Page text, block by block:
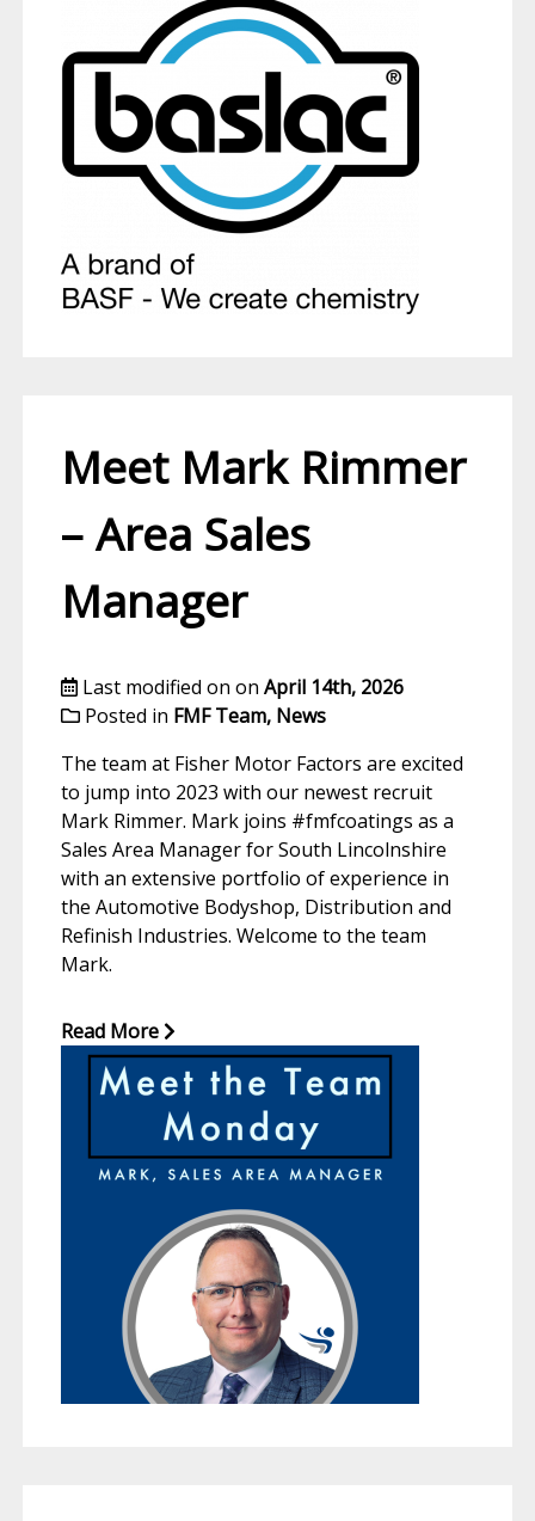
Meet Mark Rimmer
– Area Sales
Manager
Last modified on onApril 14th, 2026
Posted in FMF Team, News
The team at Fisher Motor Factors are excited
to jump into 2023 with our newest recruit
Mark Rimmer. Mark joins #fmfcoatings as a
Sales Area Manager for South Lincolnshire
with an extensive portfolio of experience in
the Automotive Bodyshop, Distribution and
Refinish Industries. Welcome to the team
Mark.
Read More